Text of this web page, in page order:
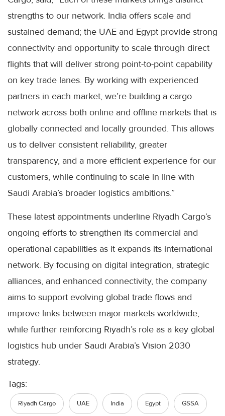
strengths to our network. India offers scale and
sustained demand; the UAE and Egypt provide strong
connectivity and opportunity to scale through direct
flights that will deliver strong point-to-point capability
on key trade lanes. By working with experienced
partners in each market, we’re building a cargo
network across both online and offline markets that is
globally connected and locally grounded. This allows
us to deliver consistent reliability, greater
transparency, and a more efficient experience for our
customers, while continuing to scale in line with
Saudi Arabia’s broader logistics ambitions.”
These latest appointments underline Riyadh Cargo’s
ongoing efforts to strengthen its commercial and
operational capabilities as it expands its international
network. By focusing on digital integration, strategic
alliances, and enhanced connectivity, the company
aims to support evolving global trade flows and
improve links between major markets worldwide,
while further reinforcing Riyadh’s role as a key global
logistics hub under Saudi Arabia’s Vision 2030
strategy.
Tags:
Riyadh Cargo UAE India Egypt GSSA